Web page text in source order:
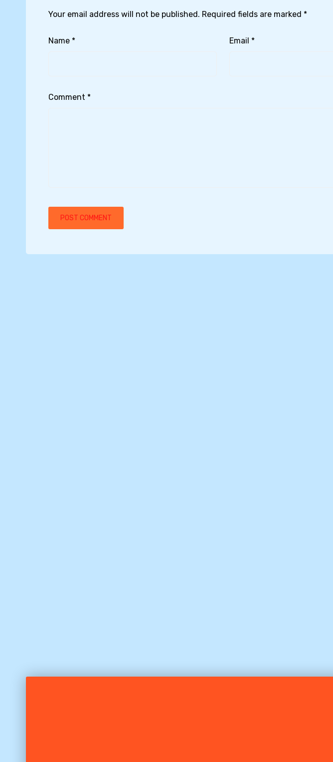
Your email address will not be published. Required fields are marked *
Name * Email *
Comment *